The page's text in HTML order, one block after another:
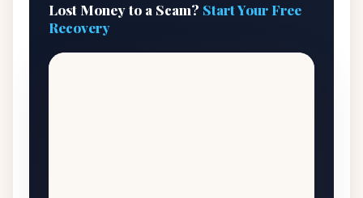
Lost Money to a Scam? Start Your Free
Recovery